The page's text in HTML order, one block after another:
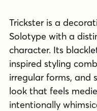
Trickster is a
Solotype with a
character. Its
inspired styling
irregular forms, and
look that feels
intentionally